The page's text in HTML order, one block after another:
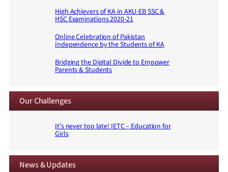
High Achievers of KA in AKU-EB SSC &
HSC Examinations 2020-21
Online Celebration of Pakistan
Independence by the Students of KA
Bridging the Digital Divide to Empower
Parents & Students
Our Challenges
It’s never too late! IETC – Education for
Girls
News & Updates